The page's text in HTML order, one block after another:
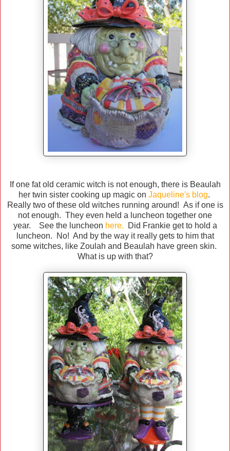
If one fat old ceramic witch is not enough, there is Beaulah
her twin sister cooking up magic on Jaqueline's blog.
Really two of these old witches running around! As if one is
not enough. They even held a luncheon together one
year. See the luncheon here. Did Frankie get to hold a
luncheon. No! And by the way it really gets to him that
some witches, like Zoulah and Beaulah have green skin.
What is up with that?